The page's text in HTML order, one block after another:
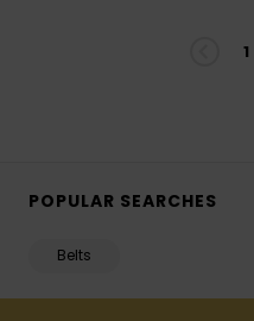
1
POPULAR SEARCHES
Belts